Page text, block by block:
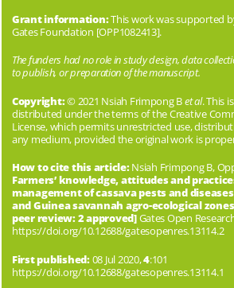
Grant information:This work was supported
Gates Foundation [OPP1082413].
The funders had no role in study design, data
to publish, or preparation of the manuscript.
Copyright:© 2021 Nsiah Frimpong Bet al. This
distributed under the terms of theCreative
License, which permits unrestricted use,
any medium, provided the original work is
How to cite this article:Nsiah Frimpong B,
Farmers’ knowledge, attitudes and
management of cassava pests and
and Guinea savannah agro-ecological
peer review: 2 approved]Gates Open
https://doi.org/10.12688/gatesopenres.13114.2
First published:08 Jul 2020,4:101
https://doi.org/10.12688/gatesopenres.13114.1